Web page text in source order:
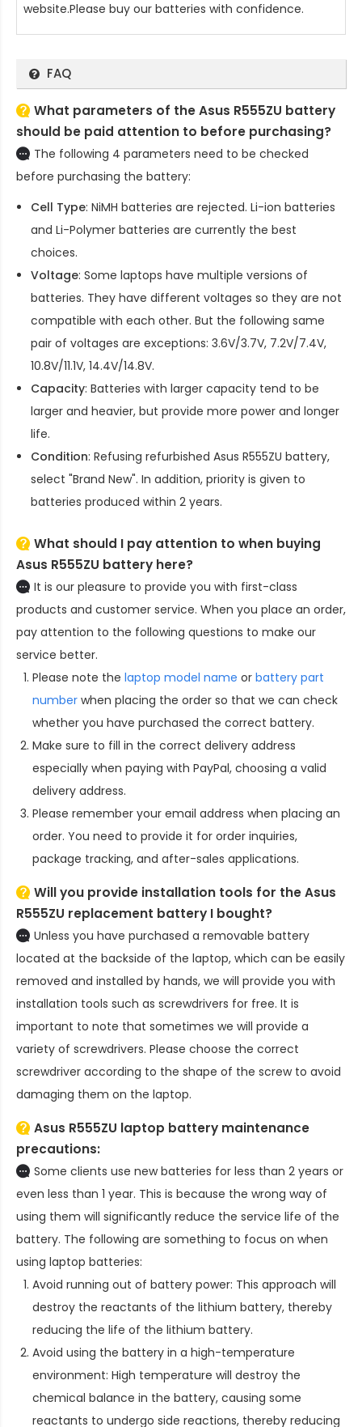
website.Please buy our batteries with confidence.
FAQ
What parameters of the Asus R555ZU battery
should be paid attention to before purchasing?
The following 4 parameters need to be checked
before purchasing the battery:
Cell Type: NiMH batteries are rejected. Li-ion batteries
and Li-Polymer batteries are currently the best
choices.
Voltage: Some laptops have multiple versions of
batteries. They have different voltages so they are not
compatible with each other. But the following same
pair of voltages are exceptions: 3.6V/3.7V, 7.2V/7.4V,
10.8V/11.1V, 14.4V/14.8V.
Capacity: Batteries with larger capacity tend to be
larger and heavier, but provide more power and longer
life.
Condition: Refusing refurbished Asus R555ZU battery,
select "Brand New". In addition, priority is given to
batteries produced within 2 years.
What should I pay attention to when buying
Asus R555ZU battery here?
It is our pleasure to provide you with first-class
products and customer service. When you place an order,
pay attention to the following questions to make our
service better.
Please note the laptop model name or battery part
number when placing the order so that we can check
whether you have purchased the correct battery.
Make sure to fill in the correct delivery address
especially when paying with PayPal, choosing a valid
delivery address.
Please remember your email address when placing an
order. You need to provide it for order inquiries,
package tracking, and after-sales applications.
Will you provide installation tools for theAsus
R555ZU replacement battery I bought?
Unless you have purchased a removable battery
located at the backside of the laptop, which can be easily
removed and installed by hands, we will provide you with
installation tools such as screwdrivers for free. It is
important to note that sometimes we will provide a
variety of screwdrivers. Please choose the correct
screwdriver according to the shape of the screw to avoid
damaging them on the laptop.
Asus R555ZU laptop battery maintenance
precautions:
Some clients use new batteries for less than 2 years or
even less than 1 year. This is because the wrong way of
using them will significantly reduce the service life of the
battery. The following are something to focus on when
using laptop batteries:
Avoid running out of battery power: This approach will
destroy the reactants of the lithium battery, thereby
reducing the life of the lithium battery.
Avoid using the battery in a high-temperature
environment: High temperature will destroy the
chemical balance in the battery, causing some
reactants to undergo side reactions, thereby reducing